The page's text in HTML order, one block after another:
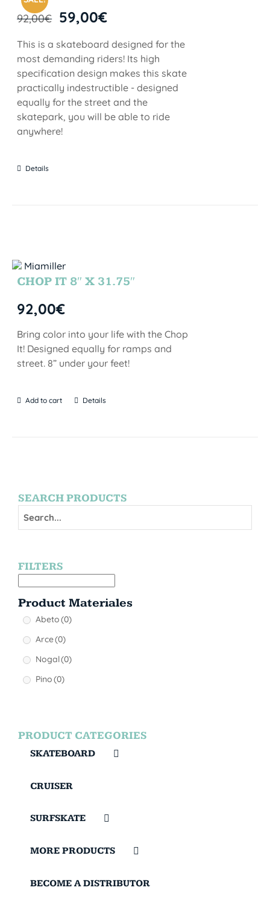
92,00€ 59,00€
This is a skateboard designed for the
most demanding riders! Its high
specification design makes this skate
practically indestructible - designed
equally for the street and the
skatepark, you will be able to ride
anywhere!
Details
CHOP IT 8″ X 31.75″
92,00€
Bring color into your life with the Chop
It! Designed equally for ramps and
street. 8” under your feet!
Add to cart Details
SEARCH PRODUCTS
FILTERS
Product Materiales
Abeto(0)
Arce(0)
Nogal(0)
Pino(0)
PRODUCT CATEGORIES
SKATEBOARD
CRUISER
SURFSKATE
MORE PRODUCTS
BECOME A DISTRIBUTOR